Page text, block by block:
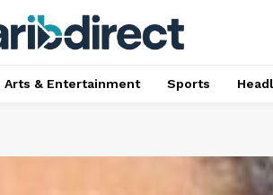
Arts & Entertainment Sports